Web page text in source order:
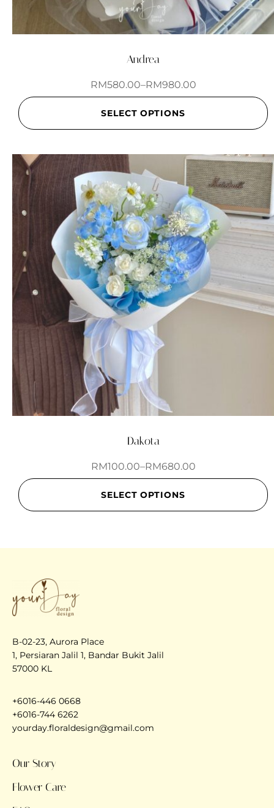
Andrea
RM580.00–RM980.00
SELECT OPTIONS
Dakota
RM100.00–RM680.00
SELECT OPTIONS
B-02-23, Aurora Place
1, Persiaran Jalil 1, Bandar Bukit Jalil
57000 KL
+6016-446 0668
+6016-744 6262
yourday.floraldesign@gmail.com
Our Story
Flower Care